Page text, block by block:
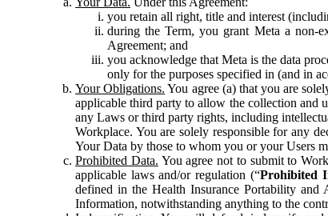
you retain all right, title and interest
during the Term, you grant Meta a non-
Agreement; and
you acknowledge that Meta is the data
only for the purposes specified in (and in
Your Obligations. You agree (a) that you are
applicable third party to allow the collection and
any Laws or third party rights, including
Workplace. You are solely responsible for any
Your Data by those to whom you or your Users
Prohibited Data. You agree not to submit to
applicable laws and/or regulation (“Prohibited
defined in the Health Insurance Portability and
Information, notwithstanding anything to the